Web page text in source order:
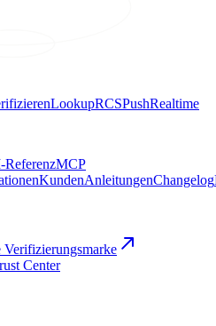
LookupRCSPushRealtime
ReferenzMCP
KundenAnleitungenChangelog
Center